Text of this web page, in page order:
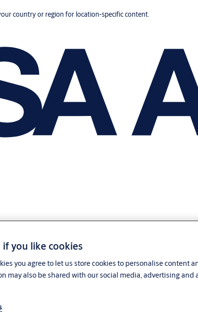
country or region for location-specific content.
you like cookies
you agree to let us store cookies to personalise content
may also be shared with our social media, advertising and